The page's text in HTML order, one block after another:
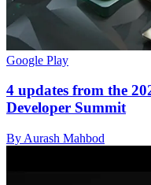
Google Play
4 updates from the
Developer Summit
By Aurash Mahbod